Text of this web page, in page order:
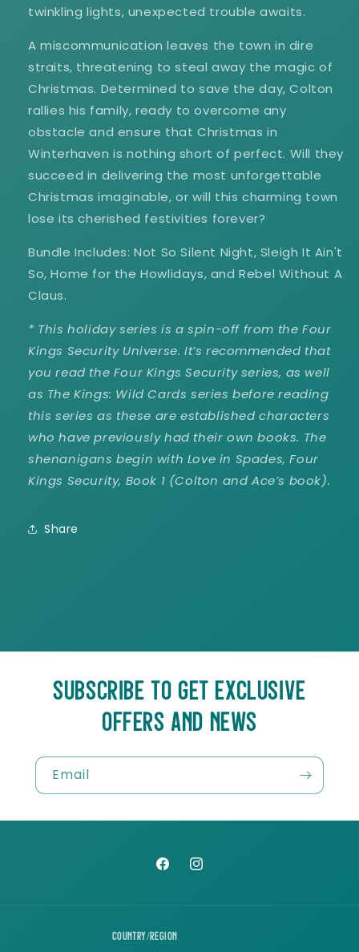
twinkling lights, unexpected trouble awaits.
A miscommunication leaves the town in dire
straits, threatening to steal away the magic of
Christmas. Determined to save the day, Colton
rallies his family, ready to overcome any
obstacle and ensure that Christmas in
Winterhaven is nothing short of perfect. Will they
succeed in delivering the most unforgettable
Christmas imaginable, or will this charming town
lose its cherished festivities forever?
Bundle Includes: Not So Silent Night, Sleigh It Ain't
So, Home for the Howlidays, and Rebel Without A
Claus.
* This holiday series is a spin-off from the Four
Kings Security Universe. It’s recommended that
you read the Four Kings Security series, as well
as The Kings: Wild Cards series before reading
this series as these are established characters
who have previously had their own books. The
shenanigans begin with Love in Spades, Four
Kings Security, Book 1 (Colton and Ace’s book).
Share
SUBSCRIBE TO GET EXCLUSIVE
OFFERS AND NEWS
Email
FacebookInstagram
Country/region